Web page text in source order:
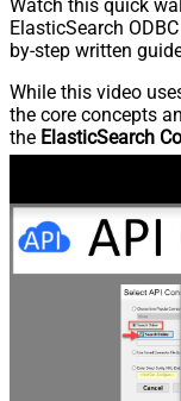
Watch this quick
ElasticSearch
by-step written
While this video
the core concepts
the ElasticSearch